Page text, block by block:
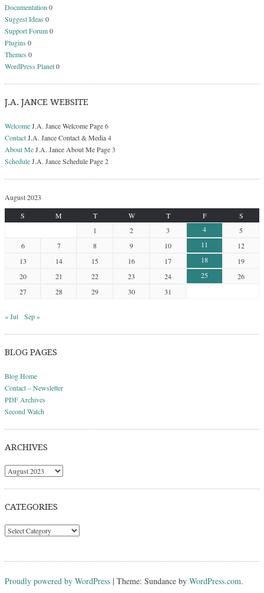
Documentation0
Suggest Ideas 0
Support Forum0
Plugins 0
Themes 0
WordPress Planet0
J.A. JANCE WEBSITE
WelcomeJ.A. Jance Welcome Page 6
ContactJ.A. Jance Contact & Media 4
About MeJ.A. Jance About Me Page 3
ScheduleJ.A. Jance Schedule Page 2
August 2023
S
M T W T F
S
1
2 3 4
5
6
7 8 9 10 11
12
13
14 15 16 17 18
19
20
21 22 23 24 25
26
27
28 29 30 31
« Jul Sep »
BLOG PAGES
Blog Home
Contact – Newsletter
PDF Archives
Second Watch
ARCHIVES
Archives
CATEGORIES
Categories
Proudly powered by WordPress | Theme: Sundance by WordPress.com.